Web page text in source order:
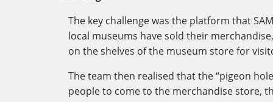
The key challenge was the platform that
local museums have sold their
on the shelves of the museum store for
The team then realised that the “pigeon
people to come to the merchandise store,